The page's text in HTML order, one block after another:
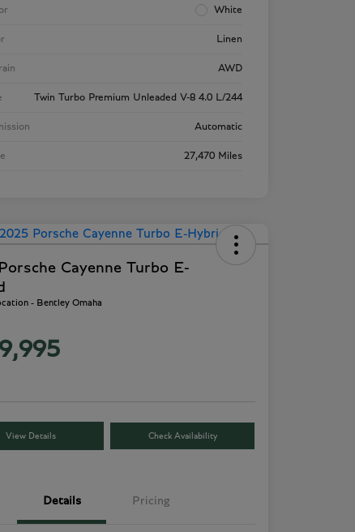
White
Linen
AWD
Twin Turbo Premium Unleaded V-8 4.0 L/244
Automatic
27,470 Miles
Cayenne Turbo E-
- Bentley Omaha
View Details Check Availability
Details Pricing